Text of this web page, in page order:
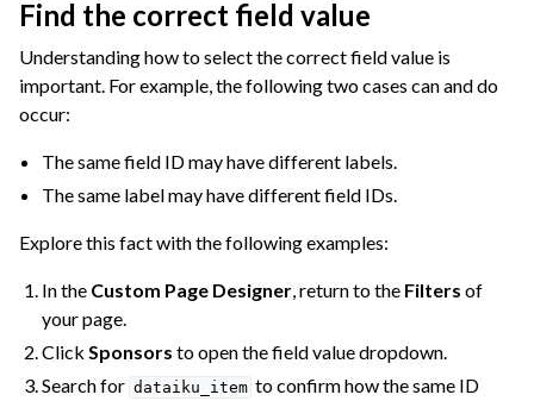
Find the correct field value
Understanding how to select the correct field value is
important. For example, the following two cases can and do
occur:
The same field ID may have different labels.
The same label may have different field IDs.
Explore this fact with the following examples:
In the Custom Page Designer, return to the Filters of
your page.
ClickSponsors to open the field value dropdown.
Search for dataiku_item to confirm how the same ID